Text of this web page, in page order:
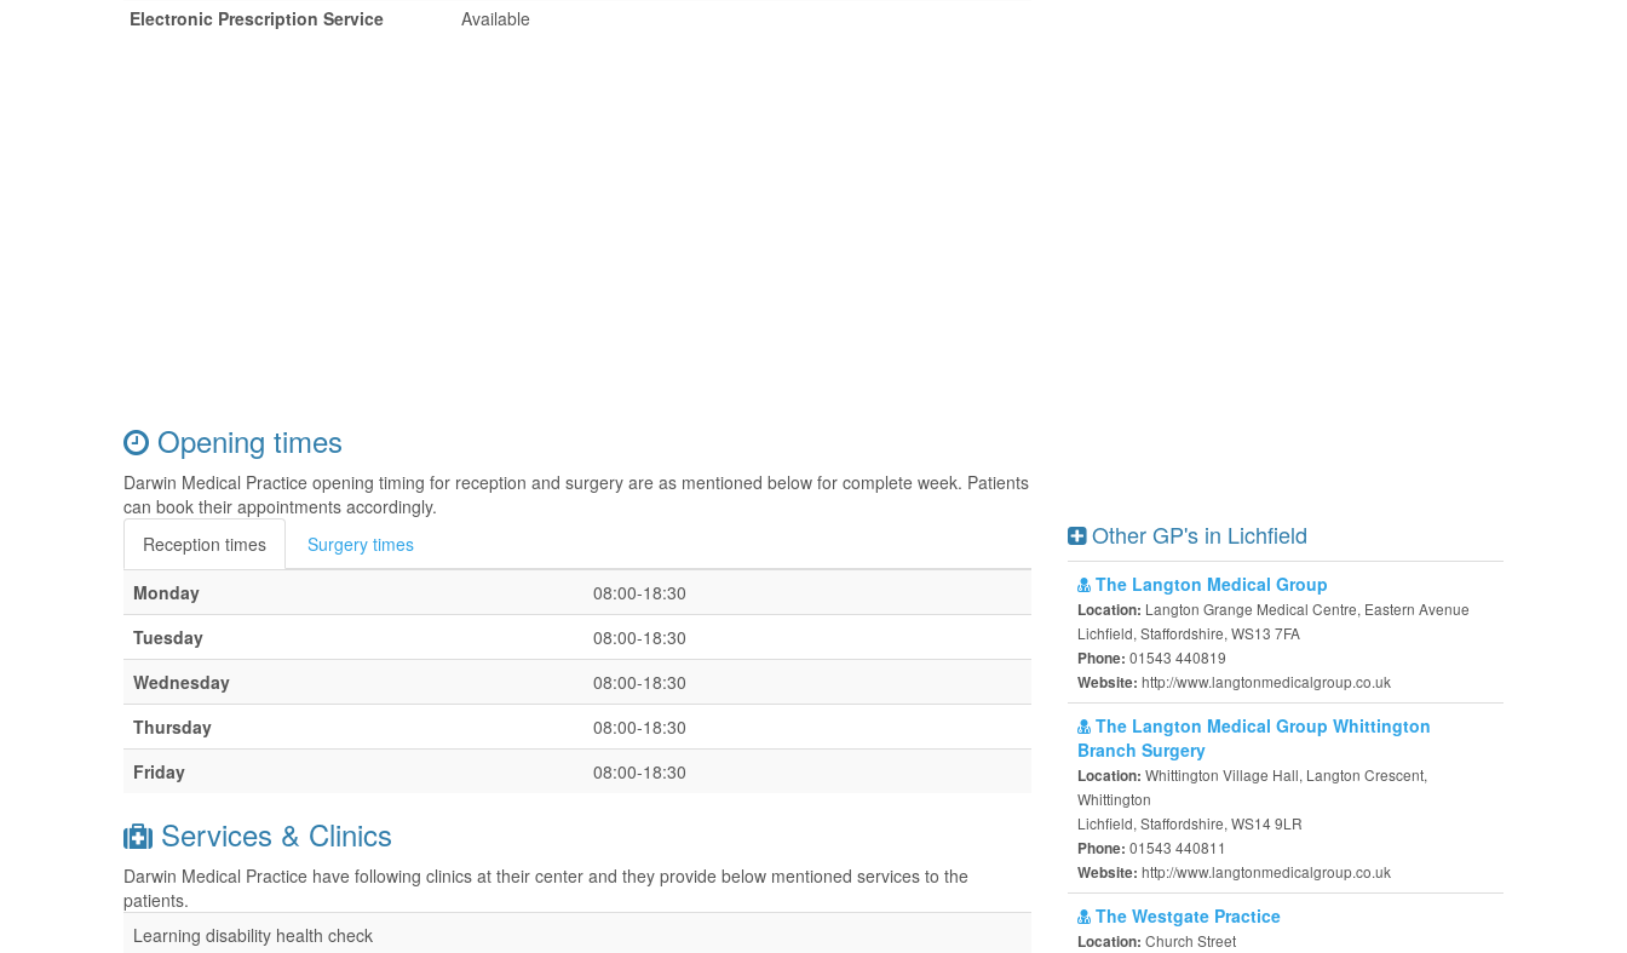
Electronic Prescription Service
Available
Opening times
Darwin Medical Practice opening timing for reception and surgery are as mentioned below for complete week. Patients
can book their appointments accordingly.
Reception times
Surgery times
Monday
08:00-18:30
Tuesday
08:00-18:30
Wednesday
08:00-18:30
Thursday
08:00-18:30
Friday
08:00-18:30
Services & Clinics
Darwin Medical Practice have following clinics at their center and they provide below mentioned services to the
patients.
Learning disability health check
Other GP's in Lichfield
The Langton Medical Group
Location: Langton Grange Medical Centre, Eastern Avenue
Lichfield, Staffordshire, WS13 7FA
Phone: 01543 440819
Website: http://www.langtonmedicalgroup.co.uk
The Langton Medical Group Whittington
Branch Surgery
Location: Whittington Village Hall, Langton Crescent,
Whittington
Lichfield, Staffordshire, WS14 9LR
Phone: 01543 440811
Website: http://www.langtonmedicalgroup.co.uk
The Westgate Practice
Location: Church Street